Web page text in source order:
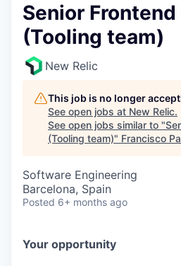
Senior
(Tooling team)
New Relic
This job is no longer
See open jobs at New Relic.
See open jobs similar to "
(Tooling team)" Francisco
Software Engineering
Barcelona, Spain
Posted 6+ months ago
Your opportunity